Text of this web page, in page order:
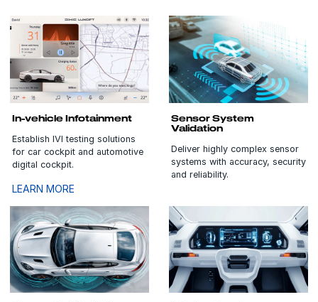
In-vehicle Infotainment
Establish IVI testing solutions
for car cockpit and automotive
digital cockpit.
LEARN MORE
Sensor System
Validation
Deliver highly complex sensor
systems with accuracy, security
and reliability.